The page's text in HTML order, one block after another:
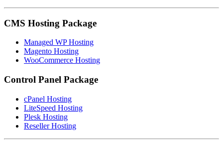
CMS Hosting Package
Managed WP Hosting
Magento Hosting
WooCommerce Hosting
Control Panel Package
cPanel Hosting
LiteSpeed Hosting
Plesk Hosting
Reseller Hosting